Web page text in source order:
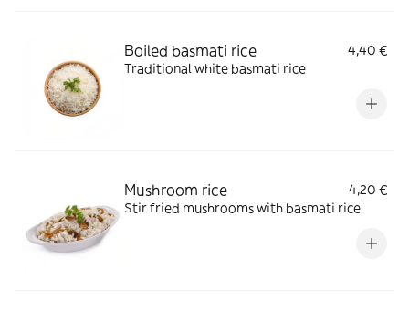
Boiled basmati rice
4,40 €
Traditional white basmati rice
Mushroom rice
4,20 €
Stir fried mushrooms with basmati rice